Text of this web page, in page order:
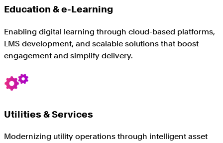
Education & e-Learning
Enabling digital learning through cloud-based platforms,
LMS development, and scalable solutions that boost
engagement and simplify delivery.
Utilities & Services
Modernizing utility operations through intelligent asset